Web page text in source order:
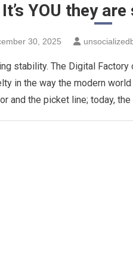
It’s YOU they
30, 2025
stability. The Digital Factory
in the way the modern
and the picket line; today,